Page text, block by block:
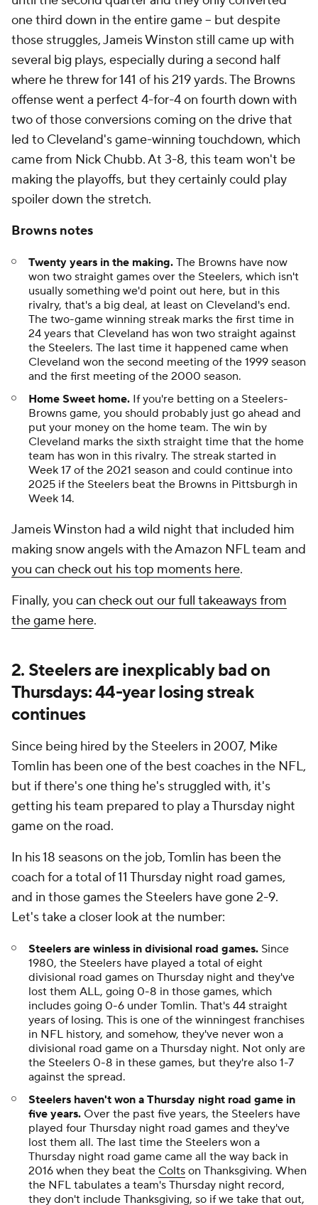
one third down in the entire game -- but despite
those struggles, Jameis Winston still came up with
several big plays, especially during a second half
where he threw for 141 of his 219 yards. The Browns
offense went a perfect 4-for-4 on fourth down with
two of those conversions coming on the drive that
led to Cleveland's game-winning touchdown, which
came from Nick Chubb. At 3-8, this team won't be
making the playoffs, but they certainly could play
spoiler down the stretch.
Browns notes
Twenty years in the making. The Browns have now
won two straight games over the Steelers, which isn't
usually something we'd point out here, but in this
rivalry, that's a big deal, at least on Cleveland's end.
The two-game winning streak marks the first time in
24 years that Cleveland has won two straight against
the Steelers. The last time it happened came when
Cleveland won the second meeting of the 1999 season
and the first meeting of the 2000 season.
Home Sweet home. If you're betting on a Steelers-
Browns game, you should probably just go ahead and
put your money on the home team. The win by
Cleveland marks the sixth straight time that the home
team has won in this rivalry. The streak started in
Week 17 of the 2021 season and could continue into
2025 if the Steelers beat the Browns in Pittsburgh in
Week 14.
Jameis Winston had a wild night that included him
making snow angels with the Amazon NFL team and
you can check out his top moments here.
Finally, you can check out our full takeaways from
the game here.
2. Steelers are inexplicably bad on
Thursdays: 44-year losing streak
continues
Since being hired by the Steelers in 2007, Mike
Tomlin has been one of the best coaches in the NFL,
but if there's one thing he's struggled with, it's
getting his team prepared to play a Thursday night
game on the road.
In his 18 seasons on the job, Tomlin has been the
coach for a total of 11 Thursday night road games,
and in those games the Steelers have gone 2-9.
Let's take a closer look at the number:
Steelers are winless in divisional road games. Since
1980, the Steelers have played a total of eight
divisional road games on Thursday night and they've
lost them ALL, going 0-8 in those games, which
includes going 0-6 under Tomlin. That's 44 straight
years of losing. This is one of the winningest franchises
in NFL history, and somehow, they've never won a
divisional road game on a Thursday night. Not only are
the Steelers 0-8 in these games, but they're also 1-7
against the spread.
Steelers haven't won a Thursday night road game in
five years. Over the past five years, the Steelers have
played four Thursday night road games and they've
lost them all. The last time the Steelers won a
Thursday night road game came all the way back in
2016 when they beat the Colts on Thanksgiving. When
the NFL tabulates a team's Thursday night record,
they don't include Thanksgiving, so if we take that out,